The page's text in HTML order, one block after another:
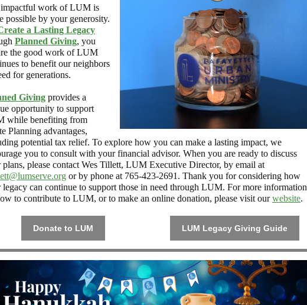
work of LUM is
possible by your generosity.
a Lasting Legacy
Planned Giving, you
the good work of LUM
to benefit our neighbors
for generations.
Giving provides a
opportunity to support
while benefiting from
Planning advantages,
potential tax relief. To explore how you can make a lasting impact, we
you to consult with your financial advisor. When you are ready to discuss
plans, please contact Wes Tillett, LUM Executive Director, by email at
or by phone at 765-423-2691. Thank you for considering how
legacy can continue to support those in need through LUM. For more information
to contribute to LUM, or to make an online donation, please visit ourwebsite.
Donate to LUM LUM Legacy Giving Guide